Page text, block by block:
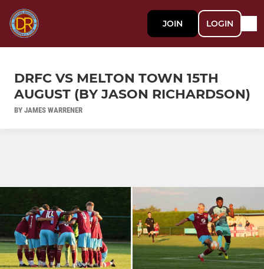
JOIN LOGIN
DRFC VS MELTON TOWN 15TH
AUGUST (BY JASON RICHARDSON)
BY JAMES WARRENER